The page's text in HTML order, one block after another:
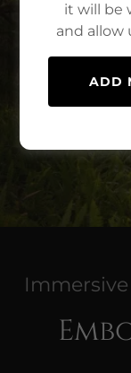
Immersive
it will be
and allow
ADD